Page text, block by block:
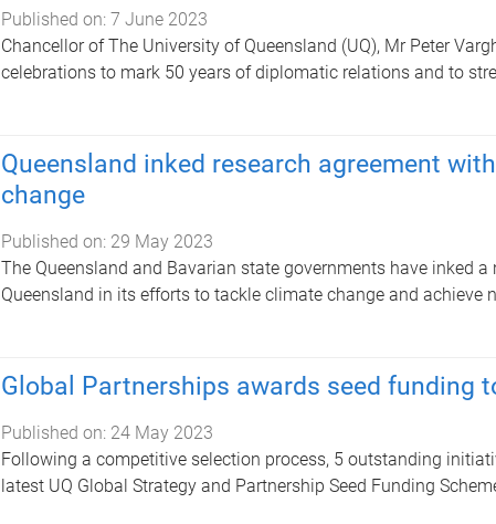
Published on: 7 June 2023
Chancellor of The University of Queensland (UQ), Mr Peter
celebrations to mark 50 years of diplomatic relations and to
Queensland inked research agreement
change
Published on: 29 May 2023
The Queensland and Bavarian state governments have inked
Queensland in its efforts to tackle climate change and achieve
Global Partnerships awards seed funding
Published on: 24 May 2023
Following a competitive selection process, 5 outstanding
latest UQ Global Strategy and Partnership Seed Funding